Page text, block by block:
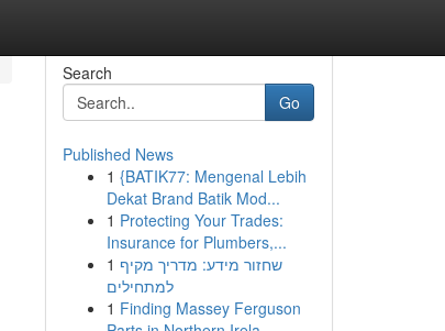
Search
Go
Published News
1 {BATIK77: Mengenal Lebih
Dekat Brand Batik Mod...
1 Protecting Your Trades:
Insurance for Plumbers,...
1 שחזור מידע: מדריך מקיף
למתחילים
1 Finding Massey Ferguson